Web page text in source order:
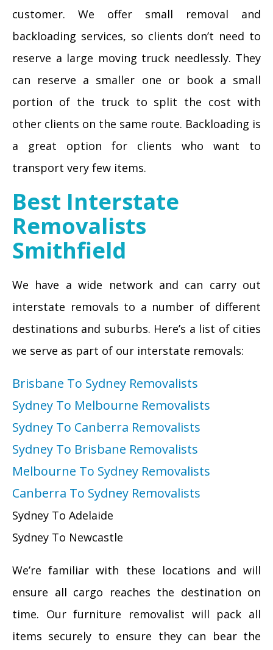
customer. We offer small removal and
backloading services, so clients don’t need to
reserve a large moving truck needlessly. They
can reserve a smaller one or book a small
portion of the truck to split the cost with
other clients on the same route. Backloading is
a great option for clients who want to
transport very few items.
Best Interstate
Removalists
Smithfield
We have a wide network and can carry out
interstate removals to a number of different
destinations and suburbs. Here’s a list of cities
we serve as part of our interstate removals:
Brisbane To Sydney Removalists
Sydney To Melbourne Removalists
Sydney To Canberra Removalists
Sydney To Brisbane Removalists
Melbourne To Sydney Removalists
Canberra To Sydney Removalists
Sydney To Adelaide
Sydney To Newcastle
We’re familiar with these locations and will
ensure all cargo reaches the destination on
time. Our furniture removalist will pack all
items securely to ensure they can bear the